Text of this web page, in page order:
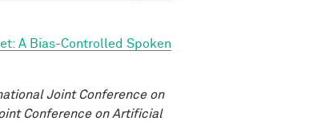
A Bias-Controlled Spoken
Joint Conference on
Conference on Artificial